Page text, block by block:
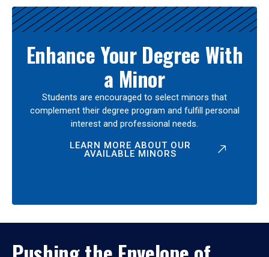
Enhance Your Degree With
a Minor
Students are encouraged to select minors that
complement their degree program and fulfill personal
interest and professional needs.
LEARN MORE ABOUT OUR
AVAILABLE MINORS